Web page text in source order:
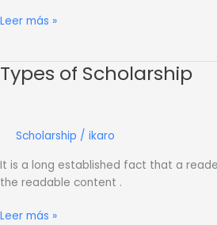
Leer más »
Types of Scholarship
Scholarship / ikaro
It is a long established fact that a
the readable content .
Types
Leer más »